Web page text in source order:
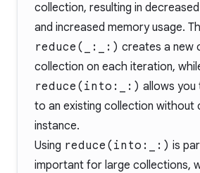
collection, resulting in
and increased memory usage.
reduce(_:_:) creates a new
collection on each iteration,
reduce(into:_:) allows you
to an existing collection without
instance.
Using reduce(into:_:) is
important for large collections,